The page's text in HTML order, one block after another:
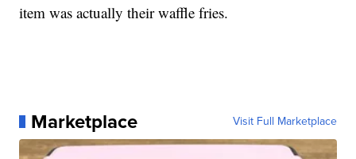
item was actually their waffle fries.
Marketplace Visit Full Marketplace